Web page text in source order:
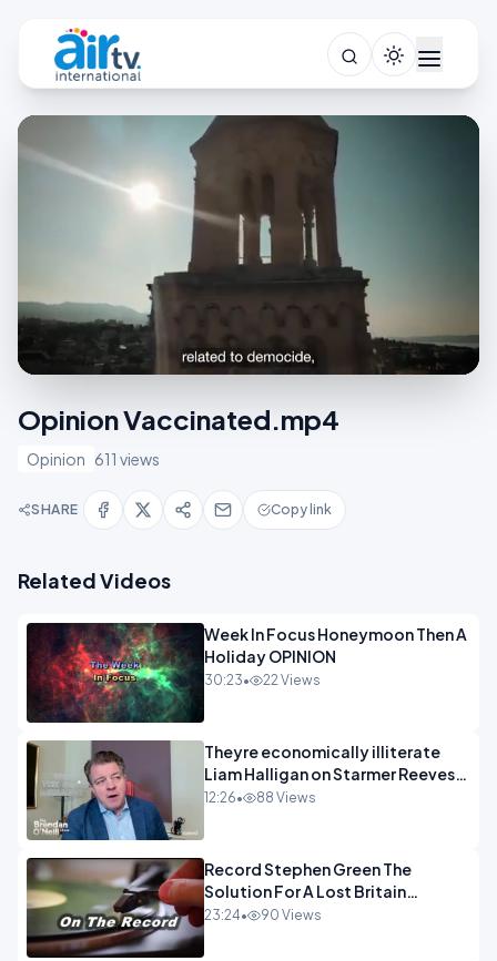
Opinion Vaccinated.mp4
Opinion 611 views
SHARE Copy link
Related Videos
Week In Focus Honeymoon Then A
Holiday OPINION
30:23• 22 Views
Theyre economically illiterate
Liam Halligan on Starmer Reeves
and the idiocy of our elites
12:26• 88 Views
Record Stephen Green The
Solution For A Lost Britain
OPINION iNSPIRE
23:24• 90 Views